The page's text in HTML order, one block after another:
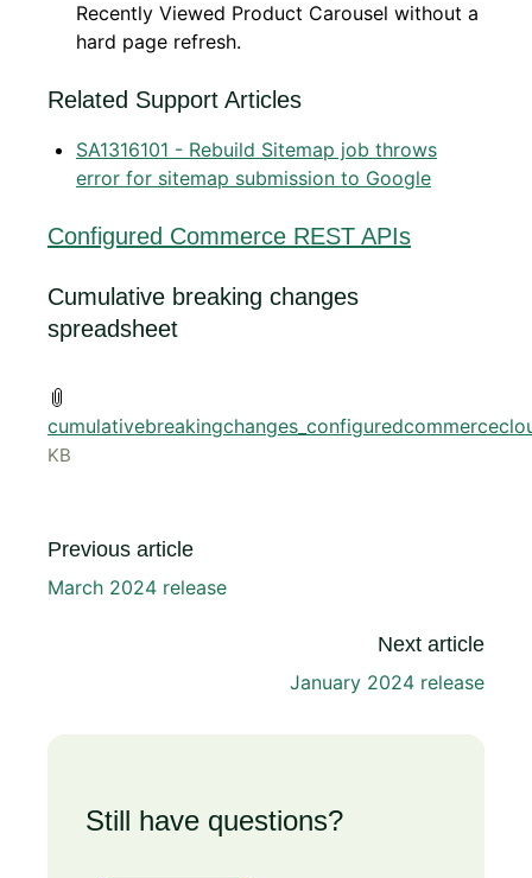
Recently Viewed Product Carousel without a
hard page refresh.
Related Support Articles
SA1316101 - Rebuild Sitemap job throws
error for sitemap submission to Google
Configured Commerce REST APIs
Cumulative breaking changes
spreadsheet
KB
Previous article
March 2024 release
Next article
January 2024 release
Still have questions?